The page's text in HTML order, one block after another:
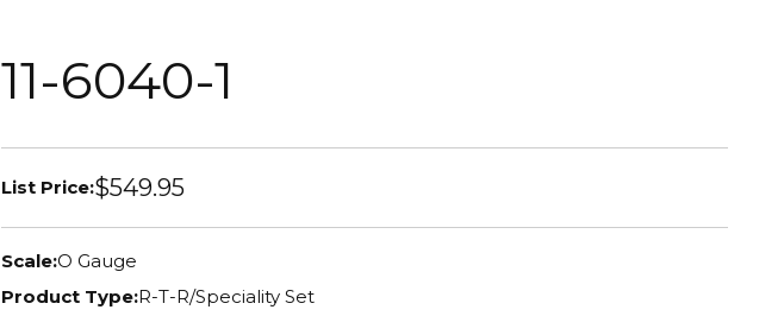
11-6040-1
List Price:$549.95
Scale:O Gauge
Product Type:R-T-R/Speciality Set